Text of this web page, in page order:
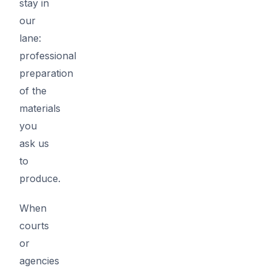
stay in
our
lane:
professional
preparation
of the
materials
you
ask us
to
produce.
When
courts
or
agencies